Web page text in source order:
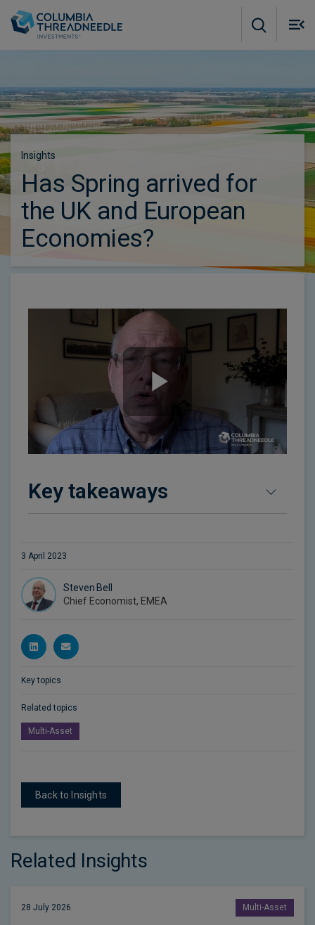
Insights
Has Spring arrived for
the UK and European
Economies?
Key takeaways
3 April 2023
Steven Bell
Chief Economist, EMEA
Key topics
Related topics
Multi-Asset
Back to Insights
Related Insights
28 July 2026 Multi-Asset
Subscribe to insights